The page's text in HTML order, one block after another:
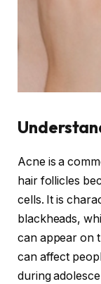
Acne is a
hair follicles
cells. It is
blackheads,
can appear on
can affect
during